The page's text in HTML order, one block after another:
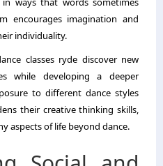
encourages imagination and
individuality.
classes ryde discover new
while developing a deeper
to different dance styles
their creative thinking skills,
aspects of life beyond dance.